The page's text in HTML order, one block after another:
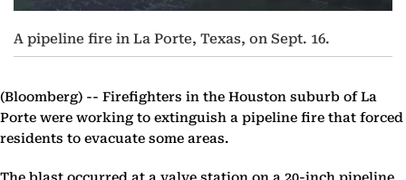
A pipeline fire in La Porte, Texas, on Sept. 16.
(Bloomberg) -- Firefighters in the Houston suburb of La
Porte were working to extinguish a pipeline fire that forced
residents to evacuate some areas.